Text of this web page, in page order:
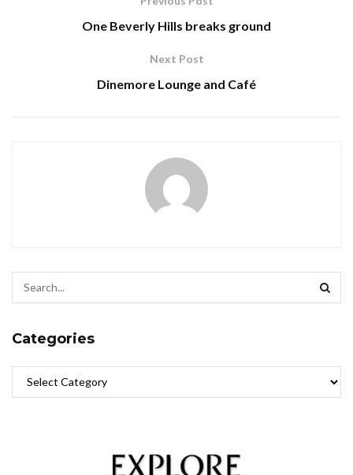
One Beverly Hills breaks ground
Next Post
Dinemore Lounge and Café
Categories